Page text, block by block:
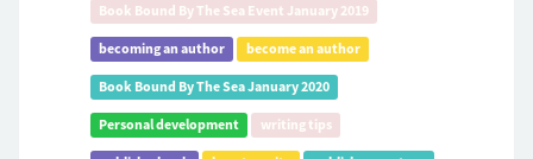
Book Bound By The Sea Event January 2019
becoming an author become an author
Book Bound By The Sea January 2020
Personal development writing tips